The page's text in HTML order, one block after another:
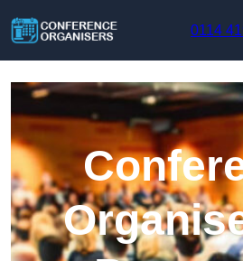
0114